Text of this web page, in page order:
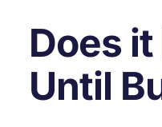
Does
Until